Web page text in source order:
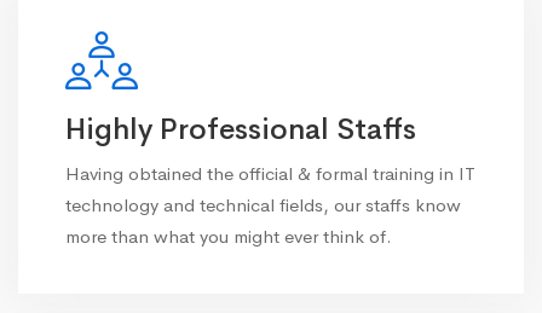
Highly Professional Staffs
Having obtained the official & formal training in IT
technology and technical fields, our staffs know
more than what you might ever think of.